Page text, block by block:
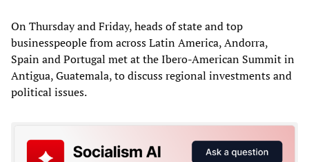
On Thursday and Friday, heads of state and top
businesspeople from across Latin America, Andorra,
Spain and Portugal met at the Ibero-American Summit in
Antigua, Guatemala, to discuss regional investments and
political issues.